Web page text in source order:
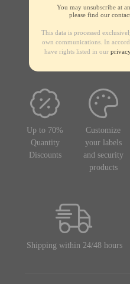
You may unsubscribe at
please find our
This data is processed
own communications. In
have rights listed in our
Up to 70%
Quantity
Discounts
Customize
your labels
and security
products
Shipping within 24/48 hours